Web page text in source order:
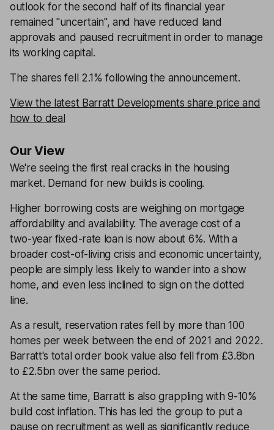
outlook for the second half of its financial year
remained "uncertain", and have reduced land
approvals and paused recruitment in order to manage
its working capital.
The shares fell 2.1% following the announcement.
View the latest Barratt Developments share price and
how to deal
Our View
We're seeing the first real cracks in the housing
market. Demand for new builds is cooling.
Higher borrowing costs are weighing on mortgage
affordability and availability. The average cost of a
two-year fixed-rate loan is now about 6%. With a
broader cost-of-living crisis and economic uncertainty,
people are simply less likely to wander into a show
home, and even less inclined to sign on the dotted
line.
As a result, reservation rates fell by more than 100
homes per week between the end of 2021 and 2022.
Barratt's total order book value also fell from £3.8bn
to £2.5bn over the same period.
At the same time, Barratt is also grappling with 9-10%
build cost inflation. This has led the group to put a
pause on recruitment as well as significantly reduce